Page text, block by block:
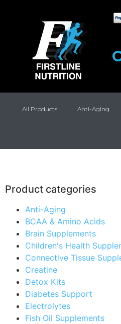
All Products Anti-Aging
Product categories
Anti-Aging
BCAA & Amino Acids
Brain Supplements
Children's Health
Connective Tissue
Creatine
Detox Kits
Diabetes Support
Electrolytes
Fish Oil Supplements